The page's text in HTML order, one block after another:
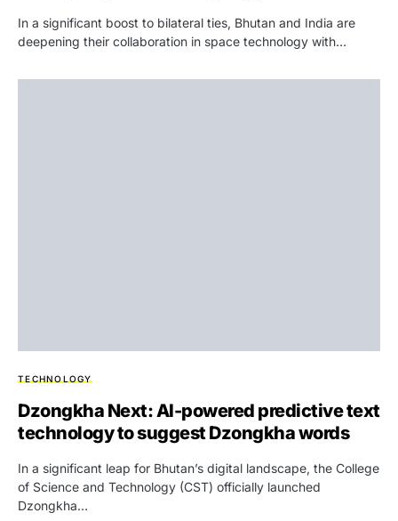
In a significant boost to bilateral ties, Bhutan and India are
deepening their collaboration in space technology with…
TECHNOLOGY
Dzongkha Next: AI-powered predictive text
technology to suggest Dzongkha words
In a significant leap for Bhutan’s digital landscape, the College
of Science and Technology (CST) officially launched
Dzongkha…